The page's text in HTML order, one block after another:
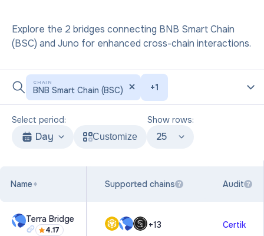
Explore the 2 bridges connecting BNB Smart Chain
(BSC) and Juno for enhanced cross-chain interactions.
CHAIN
BNB Smart Chain (BSC) +1
Select period:
Day Customize
Show rows:
25
Name
Terra Bridge
4.17
Supported chains ?
+13
Audit ?
Certik